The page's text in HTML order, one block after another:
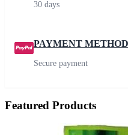
30 days
PAYMENT METHOD
Secure payment
Featured Products